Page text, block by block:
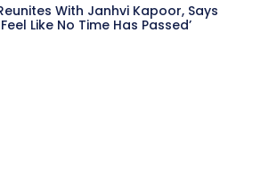
With Janhvi Kapoor, Says
Like No Time Has Passed’